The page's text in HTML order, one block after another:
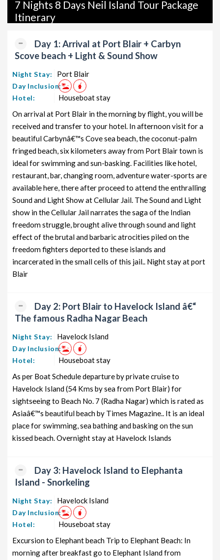
packages, and wildlife packages.
If international travel is on your radar, we also offer a wide
packages, cruise packages, beach getaways, family packages,
adventure packages, luxury options, leisure experiences,
pilgrimage journeys, and wildlife adventures.
So, go ahead and select your ideal package for your Neil Island
trip with TravelSetu today!
Popular 7 nights and 8 days Neil Island Tour Package
from PORT BLAIR
Neil Island Tour Package from
PORT BLAIR
Nights/Days
Price
per
person
Neil Island Family Tour Package from
PORT BLAIR
7 nights and
8 days
Rs.
11999
Neil Island Couple Tour Package
from PORT BLAIR
7 nights and
8 days
Rs.
12199
Neil Island Honeymoon Tour
Package from PORT BLAIR
7 nights and
Neil Island Group Tour Package from
Neil Island Friends Tour Package
from PORT BLAIR
7 nights and
8 days
Rs.
12799
Package from PORT BLAIR
Neil Island Adventure Tour Package
7 Nights 8 Days Neil Island Tour Package
Itinerary
Day 1: Arrival at Port Blair + Carbyn
Scove beach + Light & Sound Show
Night Stay: Port Blair
Day Inclusion:
Hotel:
Houseboat stay
On arrival at Port Blair in the morning by flight, you will be
received and transfer to your hotel. In afternoon visit for a
beautiful Carbynâ€™s Cove sea beach, the coconut-palm
fringed beach, six kilometers away from Port Blair town is
ideal for swimming and sun-basking. Facilities like hotel,
restaurant, bar, changing room, adventure water-sports are
available here, there after proceed to attend the enthralling
Sound and Light Show at Cellular Jail. The Sound and Light
show in the Cellular Jail narrates the saga of the Indian
freedom struggle, brought alive through sound and light
effect of the brutal and barbaric atrocities piled on the
freedom fighters deported to these islands and
incarcerated in the small cells of this jail.. Night stay at port
Blair
Day 2: Port Blair to Havelock Island â€“
The famous Radha Nagar Beach
Night Stay: Havelock Island
Day Inclusion:
Hotel:
Houseboat stay
As per Boat Schedule departure by private cruise to
Havelock Island (54 Kms by sea from Port Blair) for
sightseeing to Beach No. 7 (Radha Nagar) which is rated as
Asiaâ€™s beautiful beach by Times Magazine.. It is an ideal
place for swimming, sea bathing and basking on the sun
kissed beach. Overnight stay at Havelock Islands
Day 3: Havelock Island to Elephanta
Island - Snorkeling
Night Stay: Havelock Island
Day Inclusion:
Hotel:
Houseboat stay
Excursion to Elephant beach Trip to Elephant Beach: In
morning after breakfast go to Elephant Island from